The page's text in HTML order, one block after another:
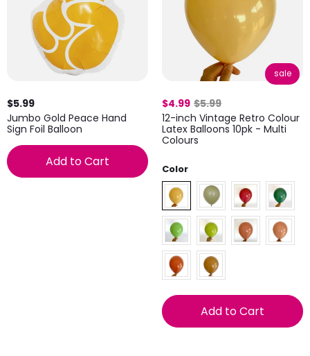
$5.99
Jumbo Gold Peace Hand
Sign Foil Balloon
Add to Cart
sale
$4.99 $5.99
12-inch Vintage Retro Colour
Latex Balloons 10pk - Multi
Colours
Color
Add to Cart